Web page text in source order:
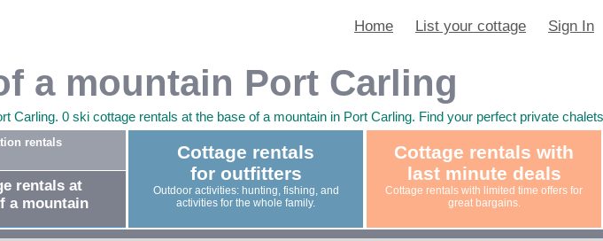
Home List your cottage Sign In
a mountain Port Carling
0 ski cottage rentals at the base of a mountain in Port Carling. Find your perfect private
rentals
rentals at
a mountain
Cottage rentals
for outfitters
Outdoor activities: hunting, fishing, and
activities for the whole family.
Cottage rentals with
last minute deals
Cottage rentals with limited time offers for
great bargains.